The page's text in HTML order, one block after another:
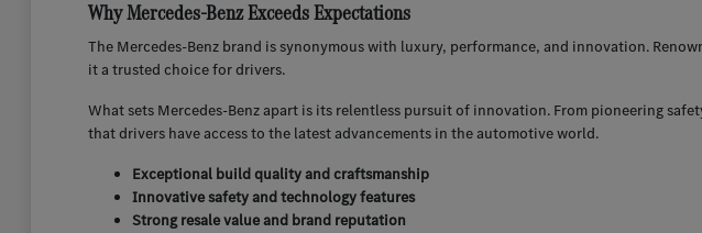
Why Mercedes-Benz Exceeds Expectations
The Mercedes-Benz brand is synonymous with luxury, performance, and innovation.
it a trusted choice for drivers.
What sets Mercedes-Benz apart is its relentless pursuit of innovation. From pioneering
that drivers have access to the latest advancements in the automotive world.
Exceptional build quality and craftsmanship
Innovative safety and technology features
Strong resale value and brand reputation